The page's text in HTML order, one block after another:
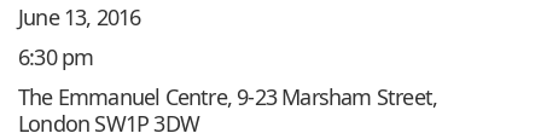
June 13, 2016
6:30 pm
The Emmanuel Centre, 9-23 Marsham Street,
London SW1P 3DW